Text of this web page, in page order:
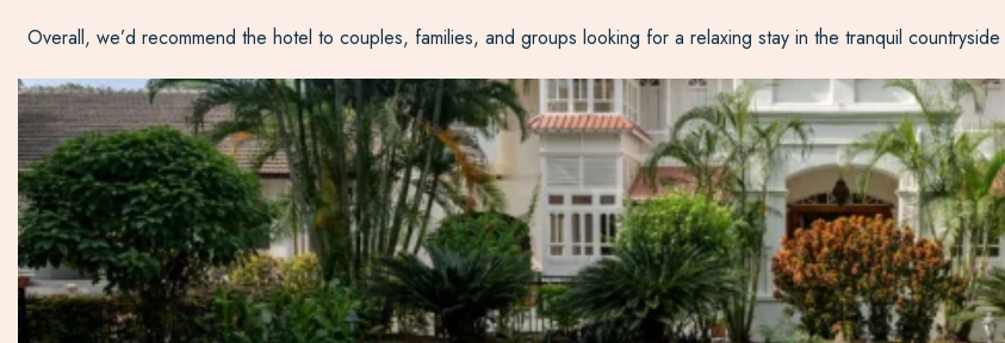
Overall, we’d recommend the hotel to couples, families, and groups looking for a relaxing stay in the tranquil